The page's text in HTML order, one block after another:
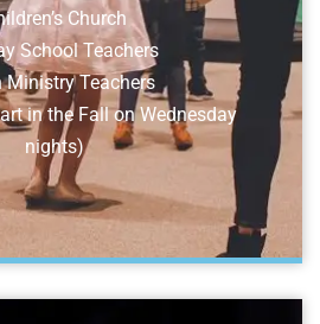
Church
School Teachers
Ministry Teachers
in the Fall on Wednesday
nights)